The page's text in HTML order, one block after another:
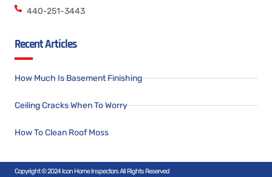
440-251-3443
Recent Articles
How Much Is Basement Finishing
Ceiling Cracks When To Worry
How To Clean Roof Moss
Copyright © 2024 Icon Home Inspectors All Rights Reserved